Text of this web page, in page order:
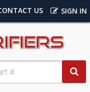
SIGN IN
US